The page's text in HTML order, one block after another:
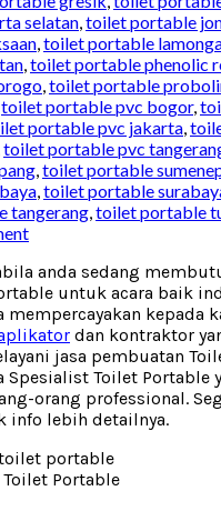
selatan,toilet portable
,toilet portable
,toilet portable phenolic
,toilet portable
toilet portable pvc bogor,
portable pvc jakarta,
toilet portable pvc
,toilet portable
,toilet portable
tangerang,toilet portable
anda sedang
untuk acara baik
kepada
dan kontraktor
jasa pembuatan
Spesialist Toilet Portable
orang professional.
info lebih detailnya.